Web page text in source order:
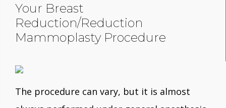
Your Breast
Reduction/Reduction
Mammoplasty Procedure
The procedure can vary, but it is almost